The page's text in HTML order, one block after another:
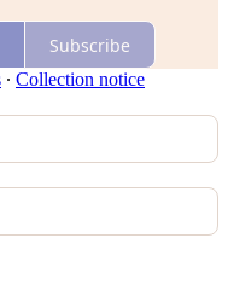
Subscribe
∙ Collection notice